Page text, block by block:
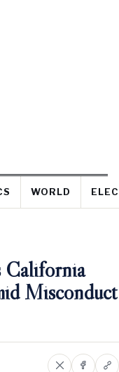
WORLD
California
Misconduct